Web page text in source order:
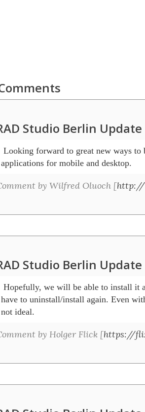
Studio Berlin
Looking forward to great new ways
applications for mobile and desktop.
by Wilfred Oluoch [http://
Studio Berlin
Hopefully, we will be able to install it
have to uninstall/install again. Even
not ideal.
by Holger Flick [https://